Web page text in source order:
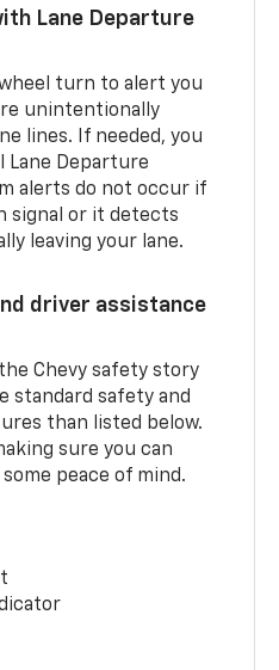
Lane Departure
turn to alert you
unintentionally
lines. If needed, you
Lane Departure
alerts do not occur if
signal or it detects
leaving your lane.
driver assistance
Chevy safety story
standard safety and
than listed below.
sure you can
peace of mind.